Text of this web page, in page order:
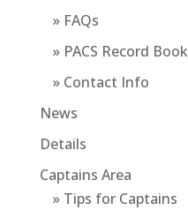
» FAQs
» PACS Record Book
» Contact Info
News
Details
Captains Area
» Tips for Captains